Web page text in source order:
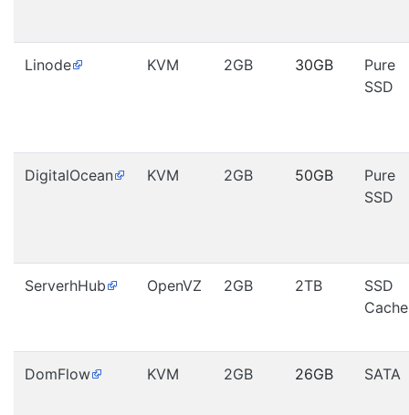
Linode KVM 2GB 30GB
Pure
SSD
DigitalOcean KVM 2GB 50GB
Pure
SSD
ServerhHub OpenVZ 2GB 2TB
SSD
Cache
DomFlow KVM 2GB 26GB SATA